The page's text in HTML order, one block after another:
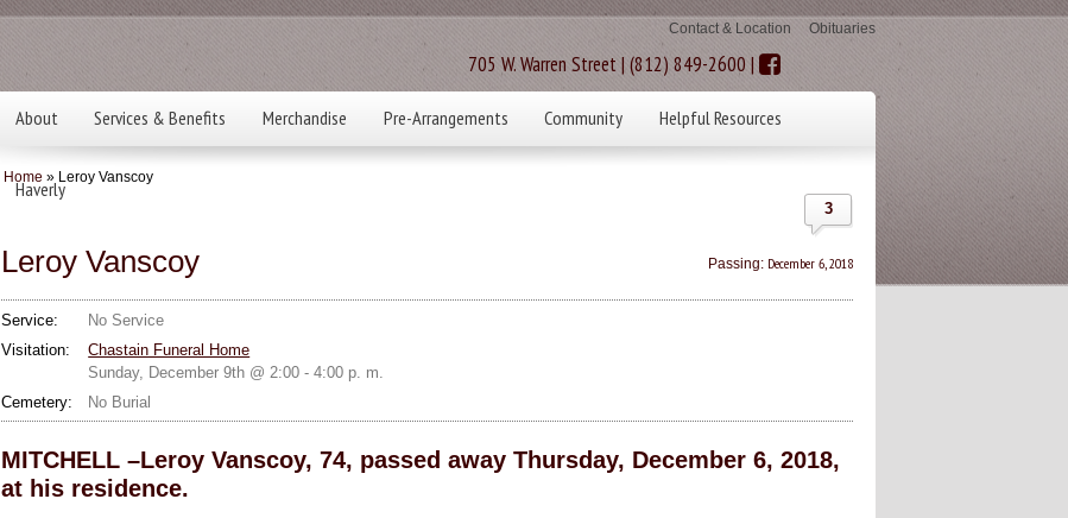
Contact & Location Obituaries
705 W. Warren Street | (812) 849-2600 |
About Services & Benefits Merchandise Pre-Arrangements Community Helpful Resources
Haverly
Home » Leroy Vanscoy
3
Leroy Vanscoy Passing: December 6, 2018
Service:
No Service
Visitation:
Chastain Funeral Home
Sunday, December 9th @ 2:00 - 4:00 p. m.
Cemetery:
No Burial
MITCHELL –Leroy Vanscoy, 74, passed away Thursday, December 6, 2018,
at his residence.